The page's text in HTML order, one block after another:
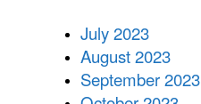
July 2023
August 2023
September 2023